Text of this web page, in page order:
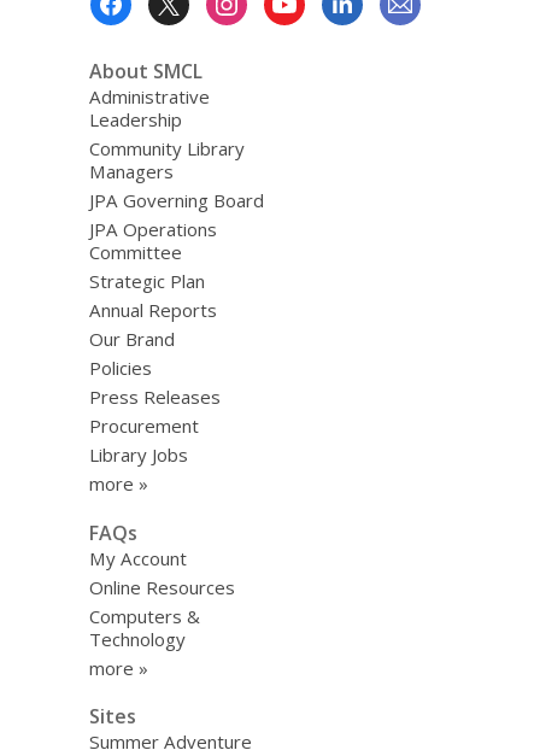
About SMCL
Administrative
Leadership
Community Library
Managers
JPA Governing Board
JPA Operations
Committee
Strategic Plan
Annual Reports
Our Brand
Policies
Press Releases
Procurement
Library Jobs
more »
FAQs
My Account
Online Resources
Computers &
Technology
more »
Sites
Summer Adventure